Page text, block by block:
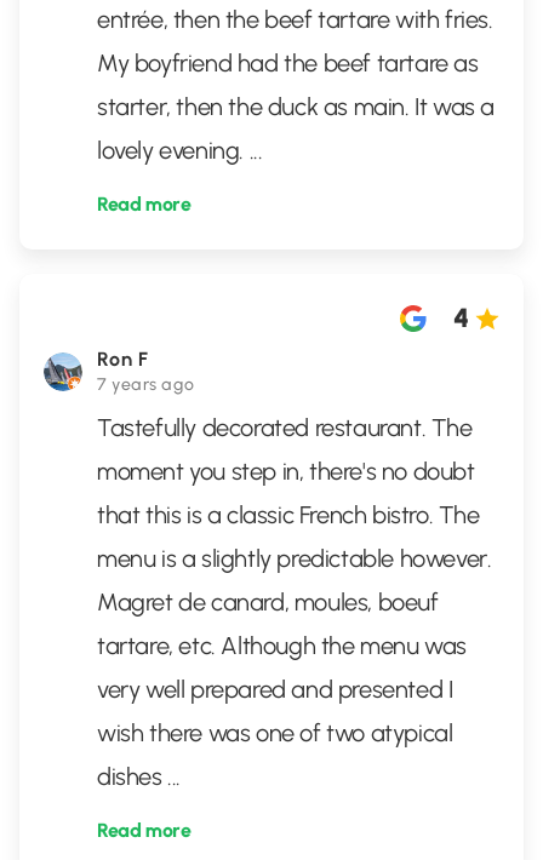
entrée, then the beef tartare with fries.
My boyfriend had the beef tartare as
starter, then the duck as main. It was a
lovely evening. ...
Read more
Ron F
7 years ago
4
Tastefully decorated restaurant. The
moment you step in, there's no doubt
that this is a classic French bistro. The
menu is a slightly predictable however.
Magret de canard, moules, boeuf
tartare, etc. Although the menu was
very well prepared and presented I
wish there was one of two atypical
dishes ...
Read more